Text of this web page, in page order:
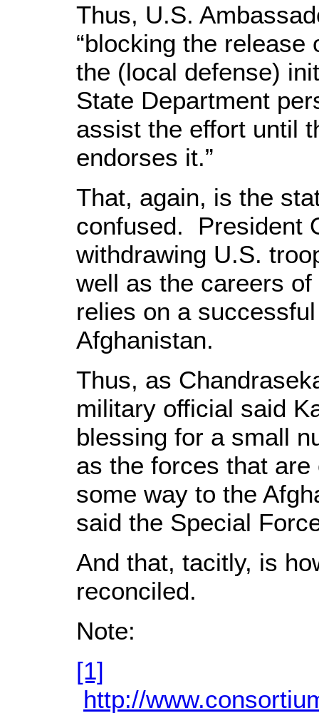
Thus, U.S.
“blocking the release
the (local defense)
State Department
assist the effort until
endorses it.”
That, again, is the
confused. President
withdrawing U.S.
well as the careers
relies on a
Afghanistan.
Thus, as
military official said
blessing for a small
as the forces that
some way to the
said the Special
And that, tacitly, is
reconciled.
Note:
[1]
http://